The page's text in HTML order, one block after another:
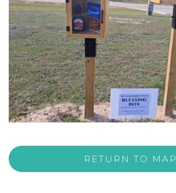
RETURN TO MAP